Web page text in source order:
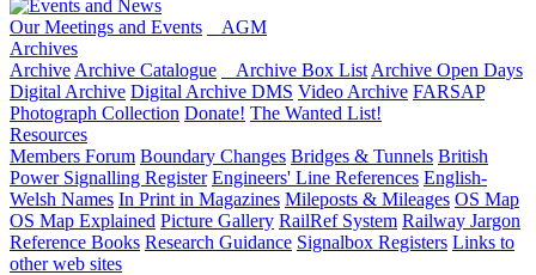
Our Meetings and Events
AGM
Archives
Archive Archive Catalogue Archive Box List Archive Open Days
Digital Archive Digital Archive DMS Video Archive FARSAP
Photograph Collection Donate! The Wanted List!
Resources
Members Forum Boundary Changes Bridges & Tunnels British
Power Signalling Register Engineers' Line References English-
Welsh Names In Print in Magazines Mileposts & Mileages OS Map
OS Map Explained Picture Gallery RailRef System Railway Jargon
Reference Books Research Guidance Signalbox Registers Links to
other web sites